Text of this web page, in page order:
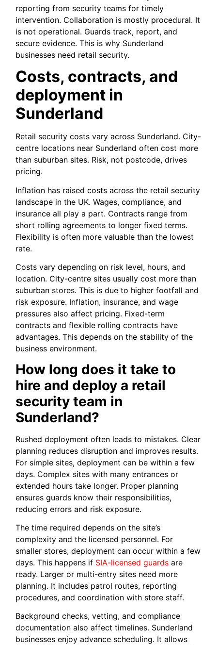
reporting from security teams for timely
intervention. Collaboration is mostly procedural. It
is not operational. Guards track, report, and
secure evidence. This is why Sunderland
businesses need retail security.
Costs, contracts, and
deployment in
Sunderland
Retail security costs vary across Sunderland. City-
centre locations near Sunderland often cost more
than suburban sites. Risk, not postcode, drives
pricing.
Inflation has raised costs across the retail security
landscape in the UK. Wages, compliance, and
insurance all play a part. Contracts range from
short rolling agreements to longer fixed terms.
Flexibility is often more valuable than the lowest
rate.
Costs vary depending on risk level, hours, and
location. City-centre sites usually cost more than
suburban stores. This is due to higher footfall and
risk exposure. Inflation, insurance, and wage
pressures also affect pricing. Fixed-term
contracts and flexible rolling contracts have
advantages. This depends on the stability of the
business environment.
How long does it take to
hire and deploy a retail
security team in
Sunderland?
Rushed deployment often leads to mistakes. Clear
planning reduces disruption and improves results.
For simple sites, deployment can be within a few
days. Complex sites with many entrances or
extended hours take longer. Proper planning
ensures guards know their responsibilities,
reducing errors and risk exposure.
The time required depends on the site’s
complexity and the licensed personnel. For
smaller stores, deployment can occur within a few
days. This happens if SIA-licensed guards are
ready. Larger or multi-entry sites need more
planning. It includes patrol routes, reporting
procedures, and coordination with store staff.
Background checks, vetting, and compliance
documentation also affect timelines. Sunderland
businesses enjoy advance scheduling. It allows